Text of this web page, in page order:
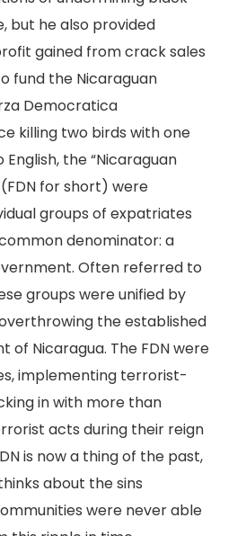
but he also provided
gained from crack sales
fund the Nicaraguan
Democratica
killing two birds with one
the “Nicaraguan
for short) were
groups of expatriates
denominator: a
Often referred to
groups were unified by
the established
of Nicaragua. The FDN were
implementing terrorist-
in with more than
acts during their reign
is now a thing of the past,
about the sins
were never able